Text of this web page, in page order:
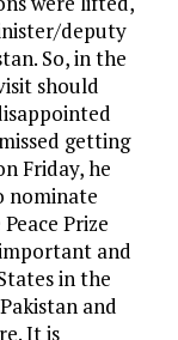
deputy
So, in the
should
getting
Friday, he
nominate
Prize
and
in the
and
It is